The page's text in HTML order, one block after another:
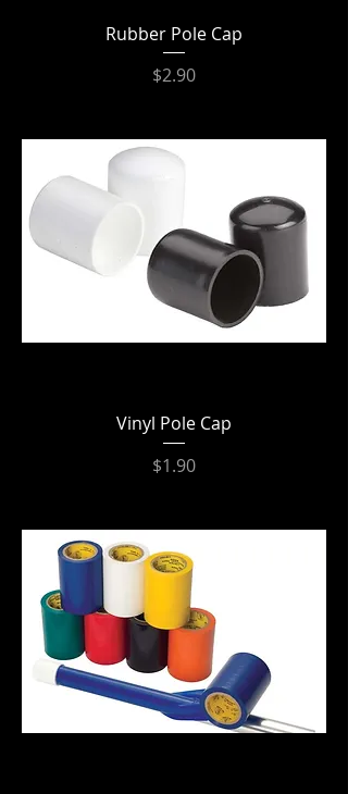
Rubber Pole Cap
Price
$2.90
Vinyl Pole Cap
Price
$1.90